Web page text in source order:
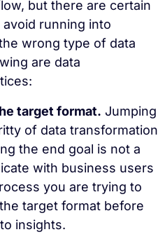
but there are certain
running into
wrong type of data
are data
target format. Jumping
of data transformation
the end goal is not a
with business users
you are trying to
target format before
insights.